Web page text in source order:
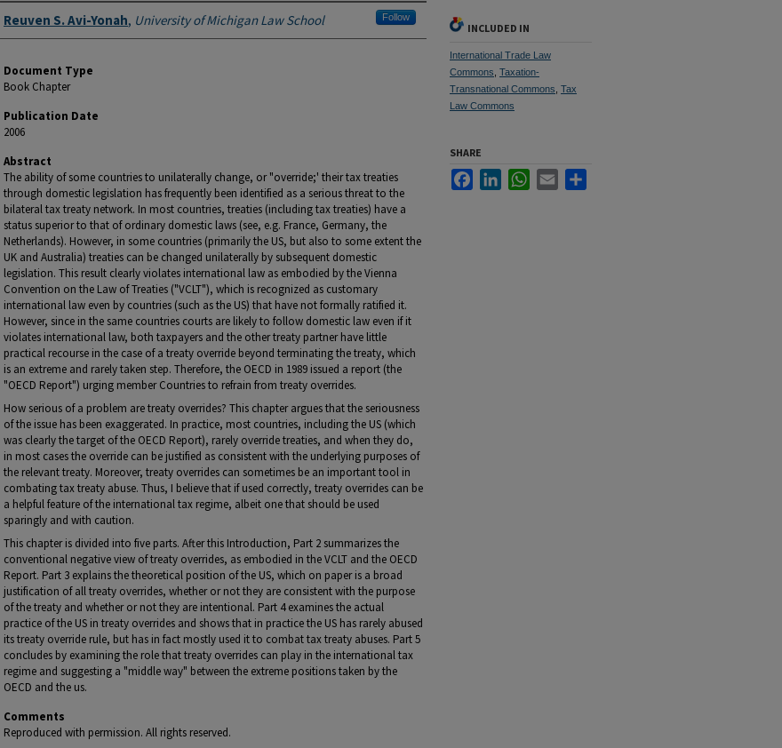
Authors
Reuven S. Avi-Yonah, University of Michigan Law School Follow
Document Type
Book Chapter
Publication Date
2006
Abstract
The ability of some countries to unilaterally change, or "override;' their tax treaties
through domestic legislation has frequently been identified as a serious threat to the
bilateral tax treaty network. In most countries, treaties (including tax treaties) have a
status superior to that of ordinary domestic laws (see, e.g. France, Germany, the
Netherlands). However, in some countries (primarily the US, but also to some extent the
UK and Australia) treaties can be changed unilaterally by subsequent domestic
legislation. This result clearly violates international law as embodied by the Vienna
Convention on the Law of Treaties ("VCLT"), which is recognized as customary
international law even by countries (such as the US) that have not formally ratified it.
However, since in the same countries courts are likely to follow domestic law even if it
violates international law, both taxpayers and the other treaty partner have little
practical recourse in the case of a treaty override beyond terminating the treaty, which
is an extreme and rarely taken step. Therefore, the OECD in 1989 issued a report (the
"OECD Report") urging member Countries to refrain from treaty overrides.
How serious of a problem are treaty overrides? This chapter argues that the seriousness
of the issue has been exaggerated. In practice, most countries, including the US (which
was clearly the target of the OECD Report), rarely override treaties, and when they do,
in most cases the override can be justified as consistent with the underlying purposes of
the relevant treaty. Moreover, treaty overrides can sometimes be an important tool in
combating tax treaty abuse. Thus, I believe that if used correctly, treaty overrides can be
a helpful feature of the international tax regime, albeit one that should be used
sparingly and with caution.
This chapter is divided into five parts. After this Introduction, Part 2 summarizes the
conventional negative view of treaty overrides, as embodied in the VCLT and the OECD
Report. Part 3 explains the theoretical position of the US, which on paper is a broad
justification of all treaty overrides, whether or not they are consistent with the purpose
of the treaty and whether or not they are intentional. Part 4 examines the actual
practice of the US in treaty overrides and shows that in practice the US has rarely abused
its treaty override rule, but has in fact mostly used it to combat tax treaty abuses. Part 5
concludes by examining the role that treaty overrides can play in the international tax
regime and suggesting a "middle way" between the extreme positions taken by the
OECD and the us.
Comments
Reproduced with permission. All rights reserved.
INCLUDED IN
International Trade Law
Commons Taxation-
Transnational Commons Tax
Law Commons
SHARE
FacebookLinkedInWhatsApp
Email